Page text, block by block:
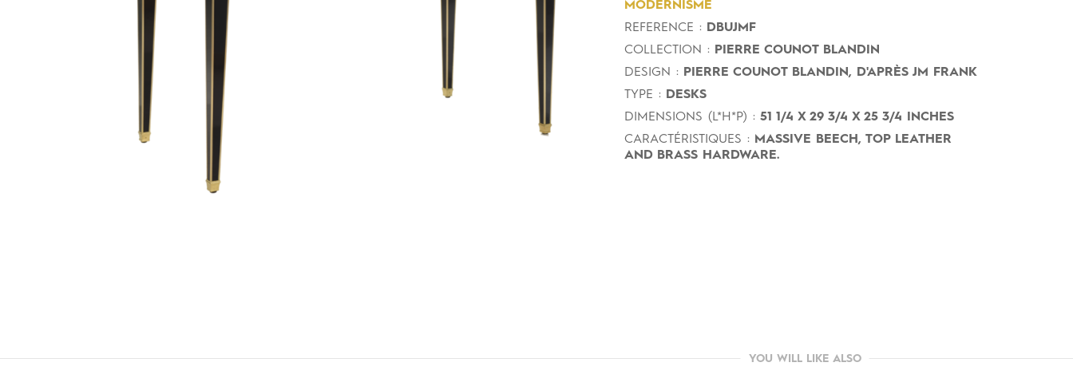
MODERNISME
REFERENCE : DBUJMF
COLLECTION : PIERRE COUNOT BLANDIN
DESIGN : PIERRE COUNOT BLANDIN, D'APRÈS JM FRANK
TYPE : DESKS
DIMENSIONS (L*H*P) : 51 1/4 X 29 3/4 X 25 3/4 INCHES
CARACTÉRISTIQUES : MASSIVE BEECH, TOP LEATHER
AND BRASS HARDWARE.
YOU WILL LIKE ALSO